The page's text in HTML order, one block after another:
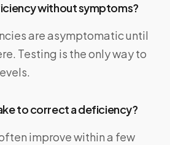
without symptoms?
are asymptomatic until
Testing is the only way to
to correct a deficiency?
improve within a few